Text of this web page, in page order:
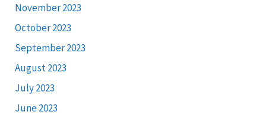
November 2023
October 2023
September 2023
August 2023
July 2023
June 2023